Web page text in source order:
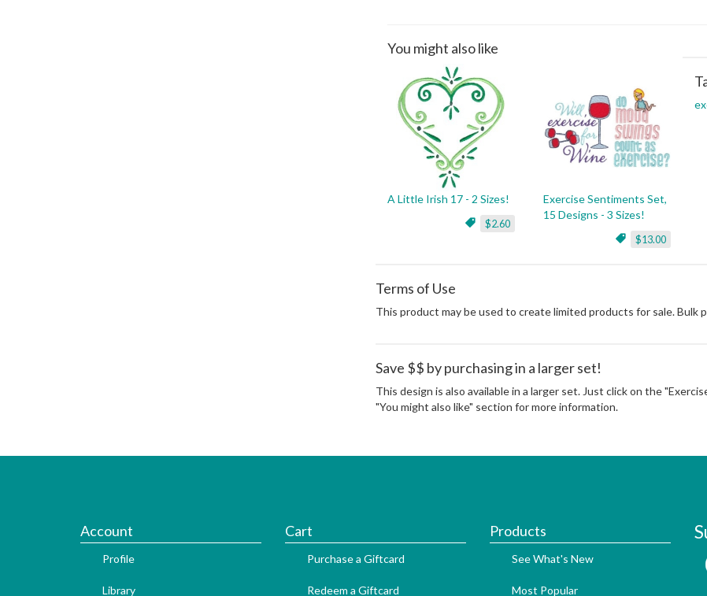
You might also like
A Little Irish 17 - 2 Sizes!
$2.60
Exercise Sentiments Set,
15 Designs - 3 Sizes!
$13.00
Terms of Use
This product may be used to create limited products for sale.
Save $$ by purchasing in a larger set!
This design is also available in a larger set. Just click on the
"You might also like" section for more information.
Account
Profile
Library
Cart
Purchase a Giftcard
Redeem a Giftcard
Products
See What's New
Most Popular